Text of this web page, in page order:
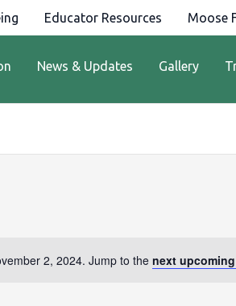
Educator Resources Moose
News & Updates Gallery
2, 2024. Jump to the next